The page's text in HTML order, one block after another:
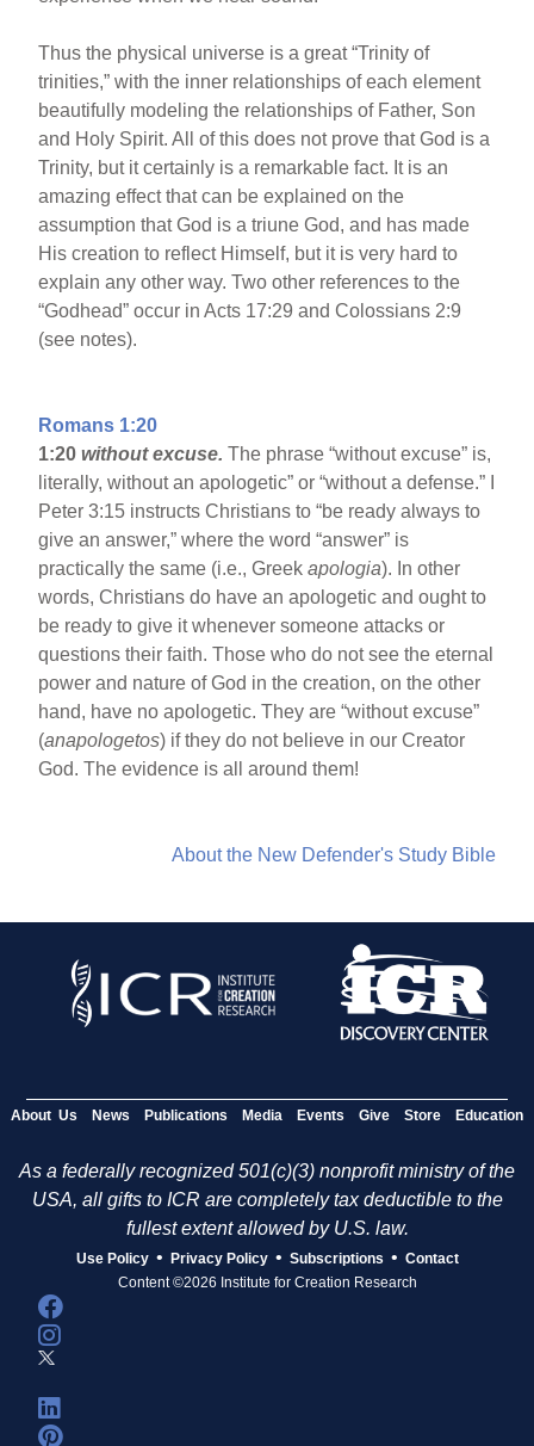
Thus the physical universe is a great “Trinity of
trinities,” with the inner relationships of each element
beautifully modeling the relationships of Father, Son
and Holy Spirit. All of this does not prove that God is a
Trinity, but it certainly is a remarkable fact. It is an
amazing effect that can be explained on the
assumption that God is a triune God, and has made
His creation to reflect Himself, but it is very hard to
explain any other way. Two other references to the
“Godhead” occur in Acts 17:29 and Colossians 2:9
(see notes).
Romans 1:20
1:20 without excuse.The phrase “without excuse” is,
literally, without an apologetic” or “without a defense.” I
Peter 3:15 instructs Christians to “be ready always to
give an answer,” where the word “answer” is
practically the same (i.e., Greekapologia). In other
words, Christians do have an apologetic and ought to
be ready to give it whenever someone attacks or
questions their faith. Those who do not see the eternal
power and nature of God in the creation, on the other
hand, have no apologetic. They are “without excuse”
(anapologetos) if they do not believe in our Creator
God. The evidence is all around them!
About the New Defender's Study Bible
About Us News Publications Media Events Give Store Education
As a federally recognized 501(c)(3) nonprofit ministry of the
USA, all gifts to ICR are completely tax deductible to the
fullest extent allowed by U.S. law.
Use Policy • Privacy Policy • Subscriptions • Contact
Content ©2026 Institute for Creation Research